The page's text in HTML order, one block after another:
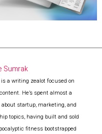
Sumrak
a writing zealot focused on
He’s spent almost a
startup, marketing, and
topics, having built and sold
fitness bootstrapped